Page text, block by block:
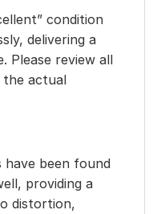
condition
delivering a
Please review all
the actual
been found
providing a
distortion,